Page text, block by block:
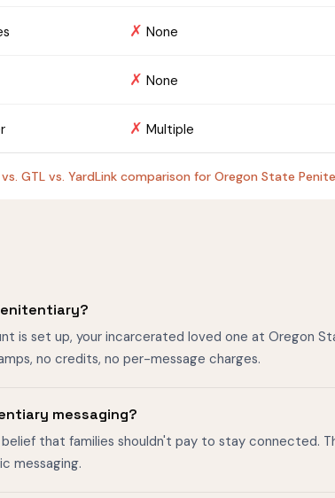
✗ None
✗ None
✗ Multiple
vs. GTL vs. YardLink comparison for Oregon State
is set up, your incarcerated loved one at Oregon
no credits, no per-message charges.
messaging?
that families shouldn't pay to stay connected.
messaging.